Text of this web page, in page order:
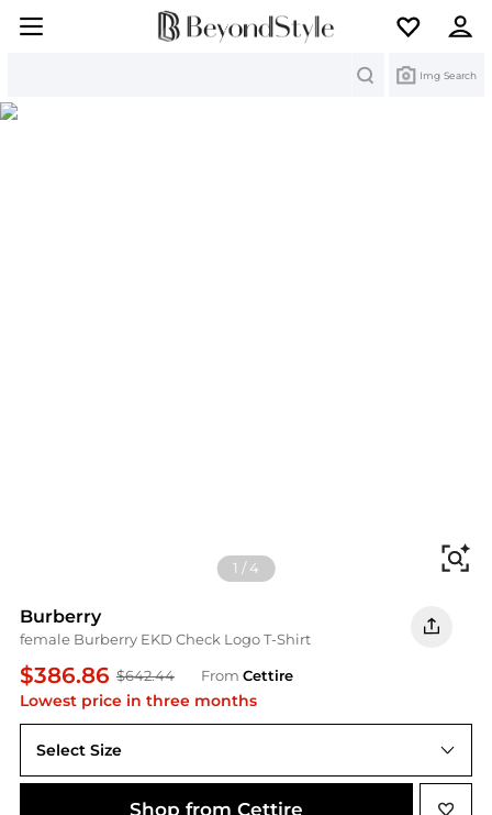
Img Search
1 /4
Burberry
female Burberry EKD Check Logo T-Shirt
$386.86 $642.44 From Cettire
Lowest price in three months
Select Size
Shop from Cettire